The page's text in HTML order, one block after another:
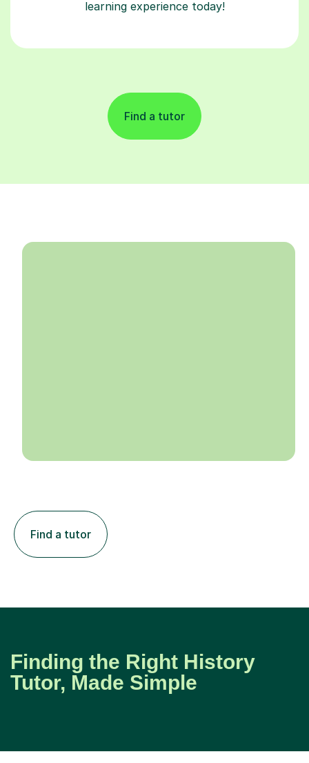
learning experience today!
Find a tutor
Find a tutor
Finding the Right History
Tutor, Made Simple